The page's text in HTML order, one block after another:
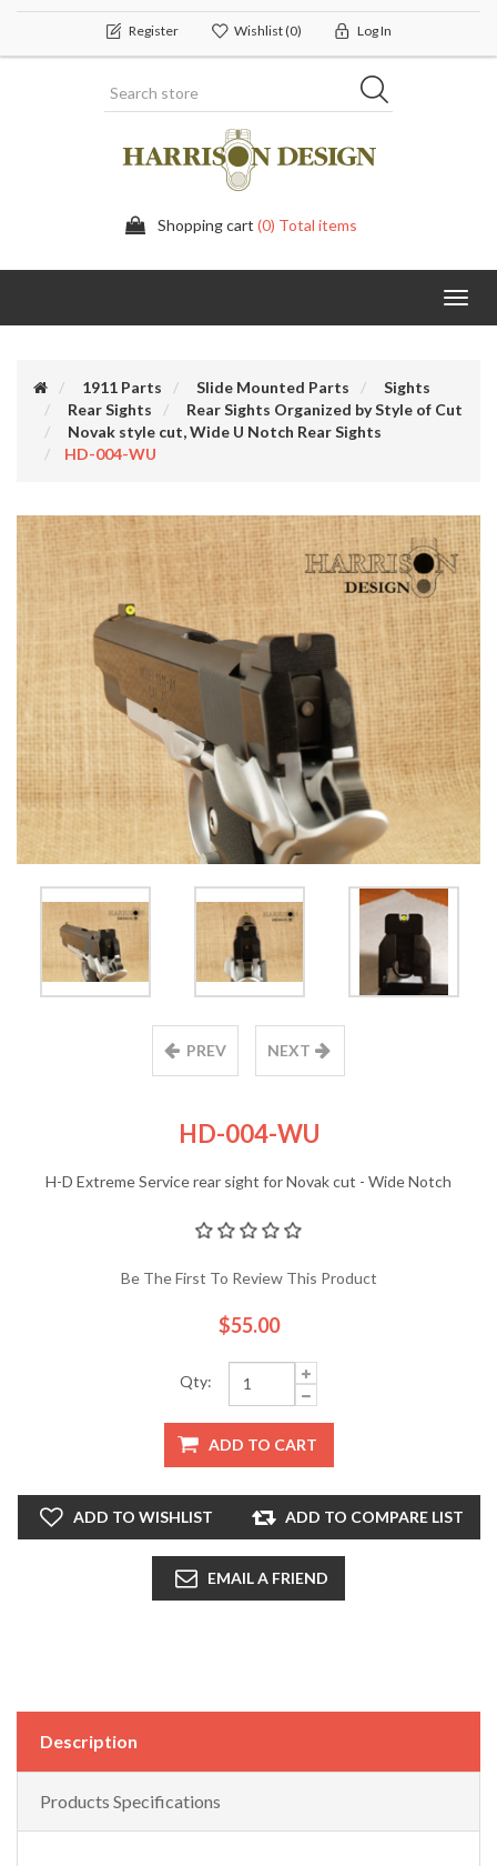
Register Wishlist(0) Log In
Shopping cart (0) Total items
1911 Parts Slide Mounted Parts
Sights
Rear Sights
Rear Sights Organized by Style of Cut
Novak style cut, Wide U Notch Rear Sights
HD-004-WU
PREV NEXT
HD-004-WU
H-D Extreme Service rear sight for Novak cut - Wide Notch
Be The First To Review This Product
$55.00
Qty:
ADD TO CART
ADD TO WISHLIST ADD TO COMPARE LIST
EMAIL A FRIEND
Description
Products Specifications